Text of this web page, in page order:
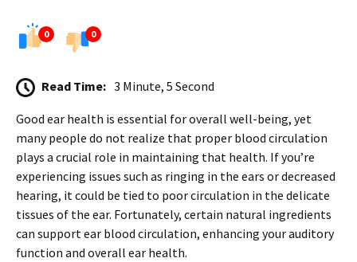
0 0
Read Time: 3 Minute, 5 Second
Good ear health is essential for overall well-being, yet
many people do not realize that proper blood circulation
plays a crucial role in maintaining that health. If you’re
experiencing issues such as ringing in the ears or decreased
hearing, it could be tied to poor circulation in the delicate
tissues of the ear. Fortunately, certain natural ingredients
can support ear blood circulation, enhancing your auditory
function and overall ear health.